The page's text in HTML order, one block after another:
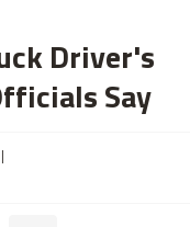
Driver's
Say
|